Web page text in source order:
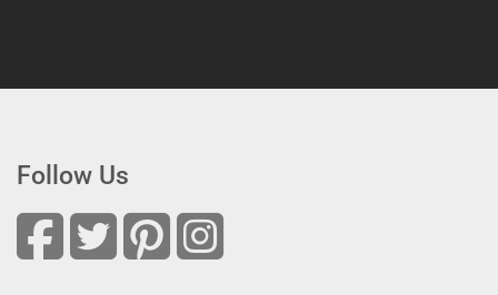
Follow Us